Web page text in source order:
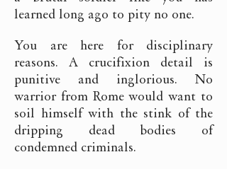
learned long ago to pity no one.
You are here for disciplinary
reasons. A crucifixion detail is
punitive and inglorious. No
warrior from Rome would want to
soil himself with the stink of the
dripping dead bodies of
condemned criminals.